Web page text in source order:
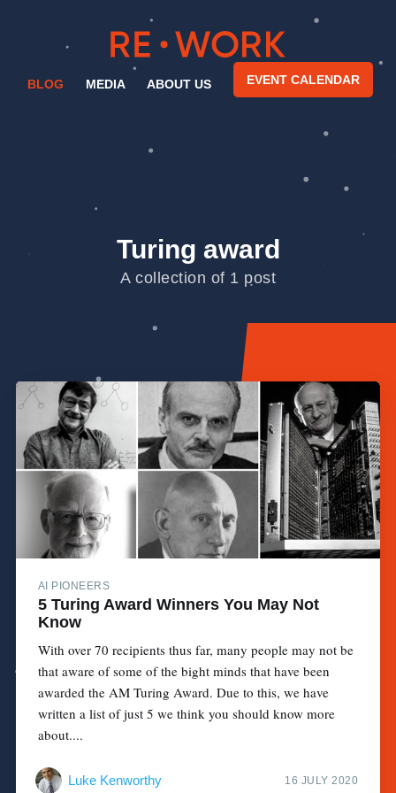
BLOG MEDIA ABOUT US EVENT CALENDAR
Turing award
A collection of 1 post
AI PIONEERS
5 Turing Award Winners You May Not
Know
With over 70 recipients thus far, many people may not be
that aware of some of the bight minds that have been
awarded the AM Turing Award. Due to this, we have
written a list of just 5 we think you should know more
about....
Luke Kenworthy 16 JULY 2020